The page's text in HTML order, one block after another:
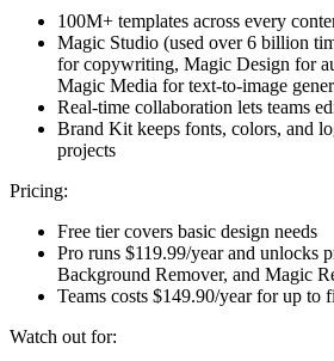
100M+ templates across every
Magic Studio (used over 6 billion
for copywriting, Magic Design for
Magic Media for text-to-image
Real-time collaboration lets teams
Brand Kit keeps fonts, colors, and
projects
Pricing:
Free tier covers basic design needs
Pro runs $119.99/year and unlocks
Background Remover, and Magic
Teams costs $149.90/year for up to
Watch out for: